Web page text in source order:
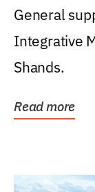
General
Integrative
Shands.
Read more